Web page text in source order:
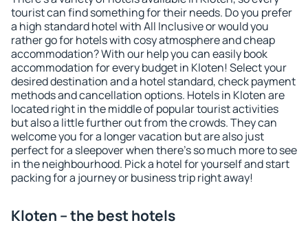
tourist can find something for their needs. Do you prefer
a high standard hotel with All Inclusive or would you
rather go for hotels with cosy atmosphere and cheap
accommodation? With our help you can easily book
accommodation for every budget in Kloten! Select your
desired destination and a hotel standard, check payment
methods and cancellation options. Hotels in Kloten are
located right in the middle of popular tourist activities
but also a little further out from the crowds. They can
welcome you for a longer vacation but are also just
perfect for a sleepover when there's so much more to see
in the neighbourhood. Pick a hotel for yourself and start
packing for a journey or business trip right away!
Kloten – the best hotels